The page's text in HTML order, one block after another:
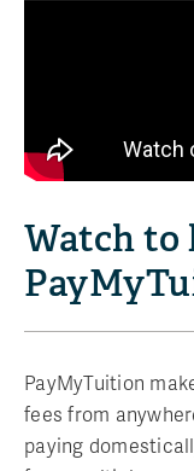
Watch to
PayMyTuition
fees from
paying